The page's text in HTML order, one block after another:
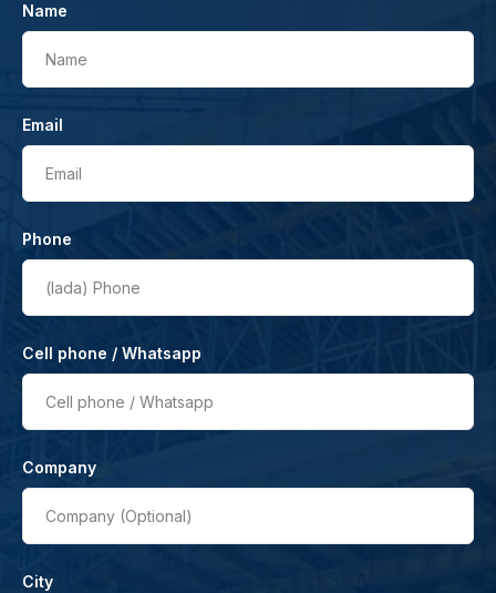
Name
Name
Email
Email
Phone
(lada) Phone
Cell phone / Whatsapp
Cell phone / Whatsapp
Company
Company (Optional)
City